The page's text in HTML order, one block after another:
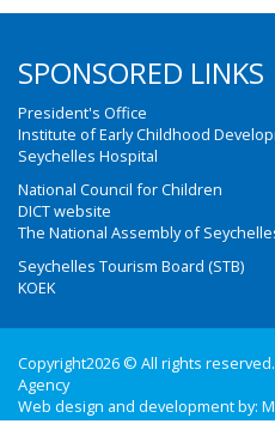
SPONSORED LINKS
President's Office
Institute of Early Childhood
Seychelles Hospital
National Council for Children
DICT website
The National Assembly of
Seychelles Tourism Board (STB)
KOEK
Copyright2026 © All rights
Agency
Web design and development by: